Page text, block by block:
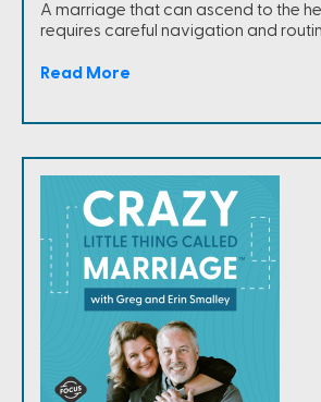
A marriage that can ascend to the
requires careful navigation and
Read More